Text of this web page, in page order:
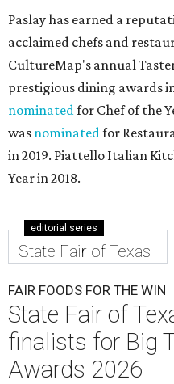
Paslay has earned a
acclaimed chefs and
CultureMap's annual
prestigious dining awards
nominatedfor Chef of the
was nominatedfor
in 2019. Piattello Italian
Year in 2018.
editorial series
State Fair of Texas
FAIR FOODS FOR THE WIN
State Fair of
finalists for Big
Awards 2026